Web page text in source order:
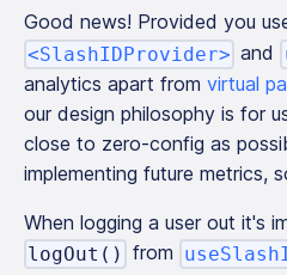
Good news! Provided you
<SlashIDProvider> and
analytics apart from virtual
our design philosophy is for
close to zero-config as
implementing future metrics,
When logging a user out it's
logOut() from